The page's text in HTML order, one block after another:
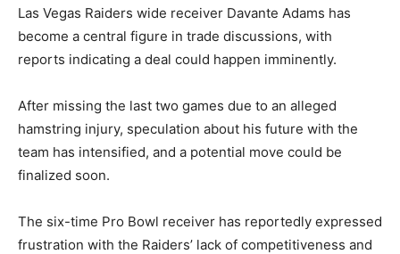
Las Vegas Raiders wide receiver Davante Adams has
become a central figure in trade discussions, with
reports indicating a deal could happen imminently.
After missing the last two games due to an alleged
hamstring injury, speculation about his future with the
team has intensified, and a potential move could be
finalized soon.
The six-time Pro Bowl receiver has reportedly expressed
frustration with the Raiders’ lack of competitiveness and